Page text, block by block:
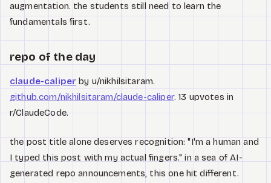
augmentation. the students still need to learn the
fundamentals first.
repo of the day
claude-caliper by u/nikhilsitaram.
github.com/nikhilsitaram/claude-caliper. 13 upvotes in
r/ClaudeCode.
the post title alone deserves recognition: "I'm a human and
I typed this post with my actual fingers." in a sea of AI-
generated repo announcements, this one hit different.